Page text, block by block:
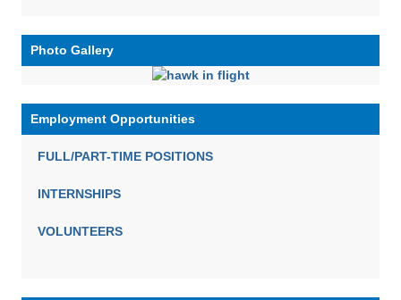
Photo Gallery
Employment Opportunities
FULL/PART-TIME POSITIONS
INTERNSHIPS
VOLUNTEERS